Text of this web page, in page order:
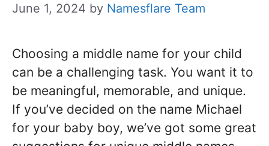
June 1, 2024 by Namesflare Team
Choosing a middle name for your child
can be a challenging task. You want it to
be meaningful, memorable, and unique.
If you’ve decided on the name Michael
for your baby boy, we’ve got some great